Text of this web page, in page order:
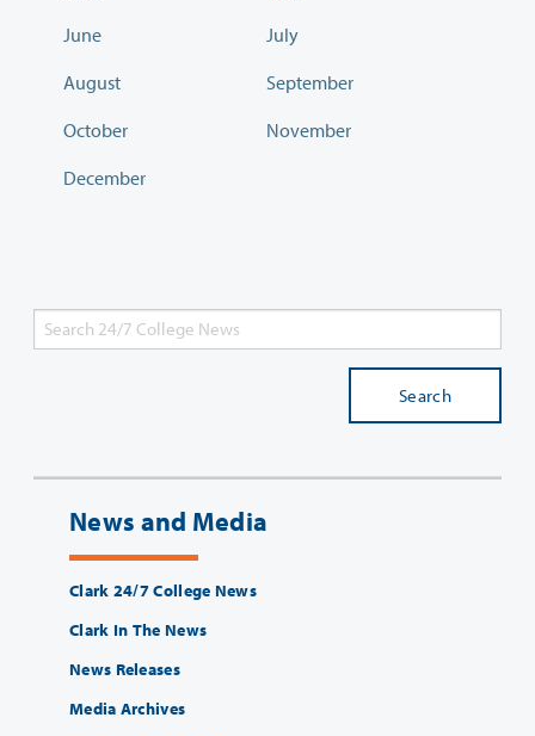
June
July
August
September
October
November
December
Search
News and Media
Clark 24/7 College News
Clark In The News
News Releases
Media Archives